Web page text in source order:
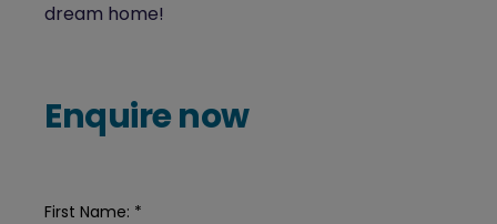
dream home!
Enquire now
First Name: *